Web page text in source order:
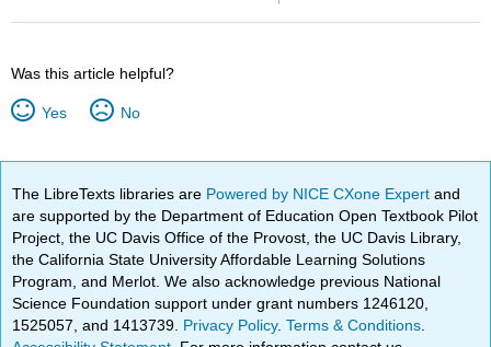
Was this article helpful?
Yes No
The LibreTexts libraries are Powered by NICE CXone Expertand
are supported by the Department of Education Open Textbook Pilot
Project, the UC Davis Office of the Provost, the UC Davis Library,
the California State University Affordable Learning Solutions
Program, and Merlot. We also acknowledge previous National
Science Foundation support under grant numbers 1246120,
1525057, and 1413739. Privacy Policy.Terms & Conditions